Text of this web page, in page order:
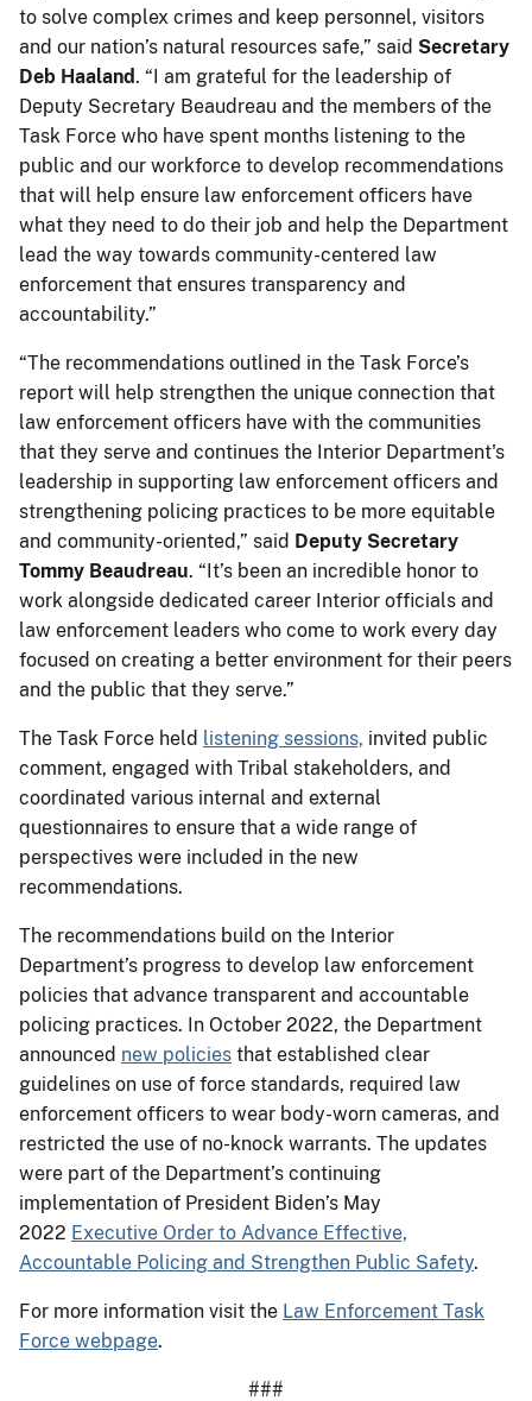
to solve complex crimes and keep personnel, visitors
and our nation’s natural resources safe,” said Secretary
Deb Haaland. “I am grateful for the leadership of
Deputy Secretary Beaudreau and the members of the
Task Force who have spent months listening to the
public and our workforce to develop recommendations
that will help ensure law enforcement officers have
what they need to do their job and help the Department
lead the way towards community-centered law
enforcement that ensures transparency and
accountability.”
“The recommendations outlined in the Task Force’s
report will help strengthen the unique connection that
law enforcement officers have with the communities
that they serve and continues the Interior Department's
leadership in supporting law enforcement officers and
strengthening policing practices to be more equitable
and community-oriented,” said Deputy Secretary
Tommy Beaudreau. “It’s been an incredible honor to
work alongside dedicated career Interior officials and
law enforcement leaders who come to work every day
focused on creating a better environment for their peers
and the public that they serve.”
The Task Force held listening sessions, invited public
comment, engaged with Tribal stakeholders, and
coordinated various internal and external
questionnaires to ensure that a wide range of
perspectives were included in the new
recommendations.
The recommendations build on the Interior
Department’s progress to develop law enforcement
policies that advance transparent and accountable
policing practices. In October 2022, the Department
announced new policies that established clear
guidelines on use of force standards, required law
enforcement officers to wear body-worn cameras, and
restricted the use of no-knock warrants. The updates
were part of the Department’s continuing
implementation of President Biden’s May
2022 Executive Order to Advance Effective,
Accountable Policing and Strengthen Public Safety.
For more information visit the Law Enforcement Task
Force webpage.
###